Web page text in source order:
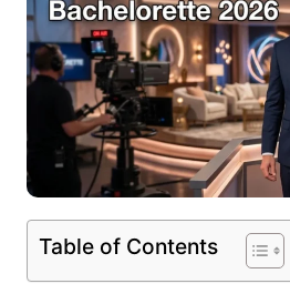
Table of Contents